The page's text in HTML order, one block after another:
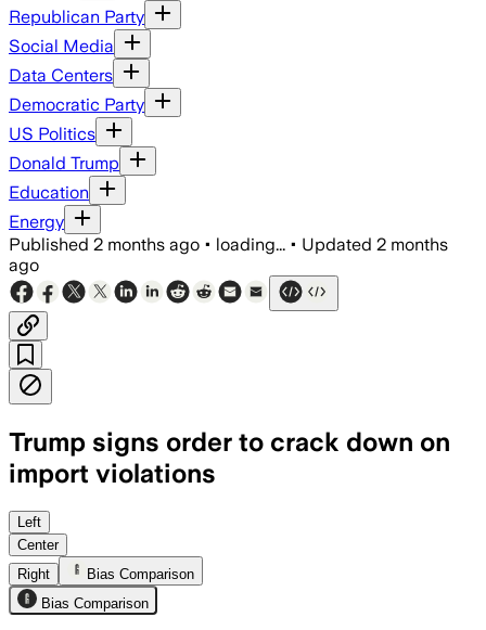
Republican Party
Social Media
Data Centers
Democratic Party
US Politics
Donald Trump
Education
Energy
Published 2 months ago • loading... • Updated 2 months
ago
Trump signs order to crack down on
import violations
The customs order sets a 50%
Left
Center
Right
Bias Comparison
Bias Comparison